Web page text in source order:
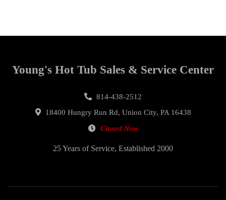
Young's Hot Tub Sales & Service Center
814-438-2512
18400 Hungry Run Rd, Union City, PA 16438
Closed Now
25 Years of Service, Established 2000